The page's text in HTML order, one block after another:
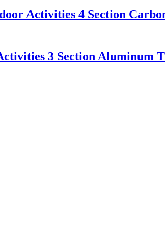
Activities 4 Section
3 Section Aluminum